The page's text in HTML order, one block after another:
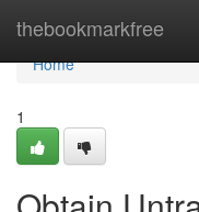
thebookmarkfree
Home
Home
1